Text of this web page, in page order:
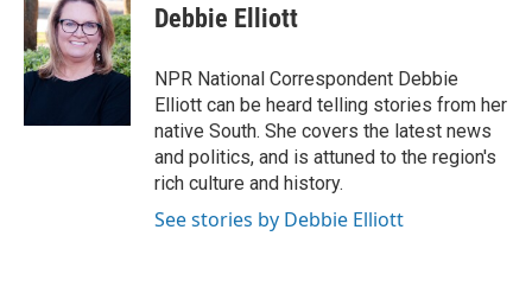
e
b
o
o
t
t
e
r
k
e
d
I
Debbie Elliott
NPR National Correspondent Debbie
Elliott can be heard telling stories from her
native South. She covers the latest news
and politics, and is attuned to the region's
rich culture and history.
See stories by Debbie Elliott